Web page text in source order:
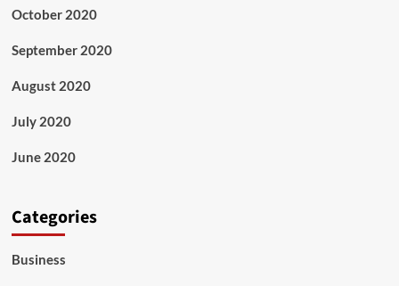
October 2020
September 2020
August 2020
July 2020
June 2020
Categories
Business